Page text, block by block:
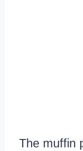
The muffin